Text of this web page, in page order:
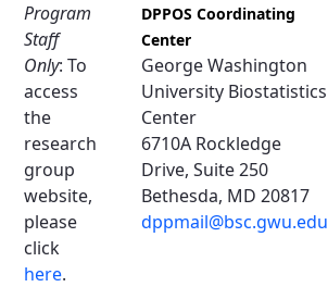
Program
Staff
Only: To
access
the
research
group
website,
please
click
here.
DPPOS Coordinating
Center
George Washington
University Biostatistics
Center
6710A Rockledge
Drive, Suite 250
Bethesda, MD 20817
dppmail@bsc.gwu.edu